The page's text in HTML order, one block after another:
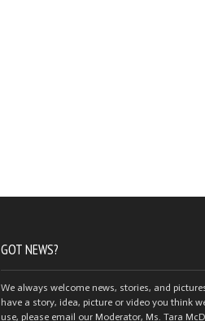
GOT NEWS?
We always welcome news, stories, and
have a story, idea, picture or video you think
use, please email our Moderator, Ms. Tara